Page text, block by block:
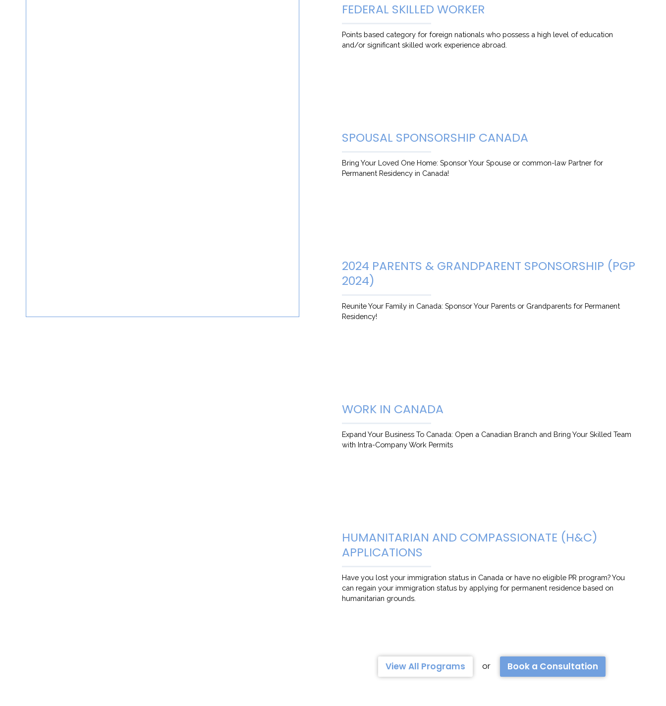
FEDERAL SKILLED WORKER
Points based category for foreign nationals who possess a high level of education
and/or significant skilled work experience abroad.
SPOUSAL SPONSORSHIP CANADA
Bring Your Loved One Home: Sponsor Your Spouse or common-law Partner for
Permanent Residency in Canada!
2024 PARENTS & GRANDPARENT SPONSORSHIP (PGP
2024)
Reunite Your Family in Canada: Sponsor Your Parents or Grandparents for Permanent
Residency!
WORK IN CANADA
Expand Your Business To Canada: Open a Canadian Branch and Bring Your Skilled Team
with Intra-Company Work Permits
HUMANITARIAN AND COMPASSIONATE (H&C)
APPLICATIONS
Have you lost your immigration status in Canada or have no eligible PR program? You
can regain your immigration status by applying for permanent residence based on
humanitarian grounds.
View All Programs or Book a Consultation